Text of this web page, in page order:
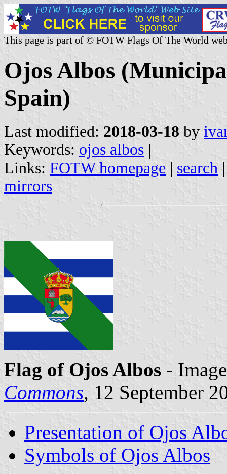
This page is part of © FOTW Flags Of The World
Ojos Albos
Spain)
Last modified: 2018-03-18 by
Keywords: ojos albos |
Links: FOTW homepage | search
mirrors
Flag of Ojos Albos -
Commons, 12 September
Presentation of Ojos
Symbols of Ojos Albos